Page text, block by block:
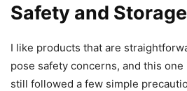
Safety and
I like products that are
pose safety concerns, and this
still followed a few simple